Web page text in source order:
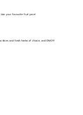
Use your favourite fruit juice!
and fresh herbs of choice, and ENJOY!